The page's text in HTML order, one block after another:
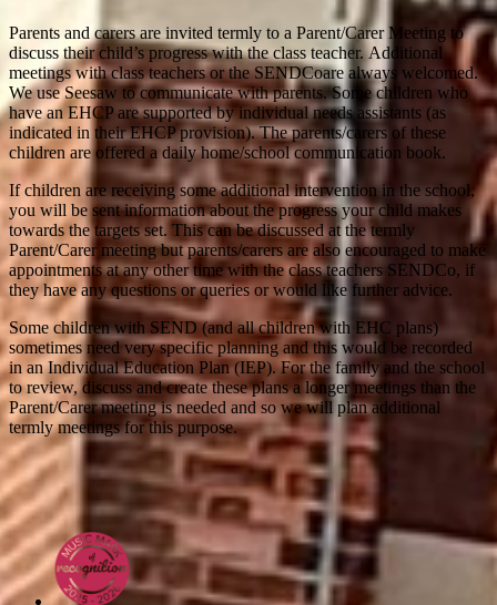
Parents and carers are invited termly to a Parent/Carer Meeting to
discuss their child’s progress with the class teacher. Additional
meetings with class teachers or the SENDCoare always welcomed.
We use Seesaw to communicate with parents. Some children who
have an EHCP are supported by individual needs assistants (as
indicated in their EHCP provision). The parents/carers of these
children are offered a daily home/school communication book.
If children are receiving some additional intervention in the school,
you will be sent information about the progress your child makes
towards the targets set. This can be discussed at the termly
Parent/Carer meeting but parents/carers are also encouraged to make
appointments at any other time with the class teachers SENDCo, if
they have any questions or queries or would like further advice.
Some children with SEND (and all children with EHC plans)
sometimes need very specific planning and this would be recorded
in an Individual Education Plan (IEP). For the family and the school
to review, discuss and create these plans a longer meetings than the
Parent/Carer meeting is needed and so we will plan additional
termly meetings for this purpose.